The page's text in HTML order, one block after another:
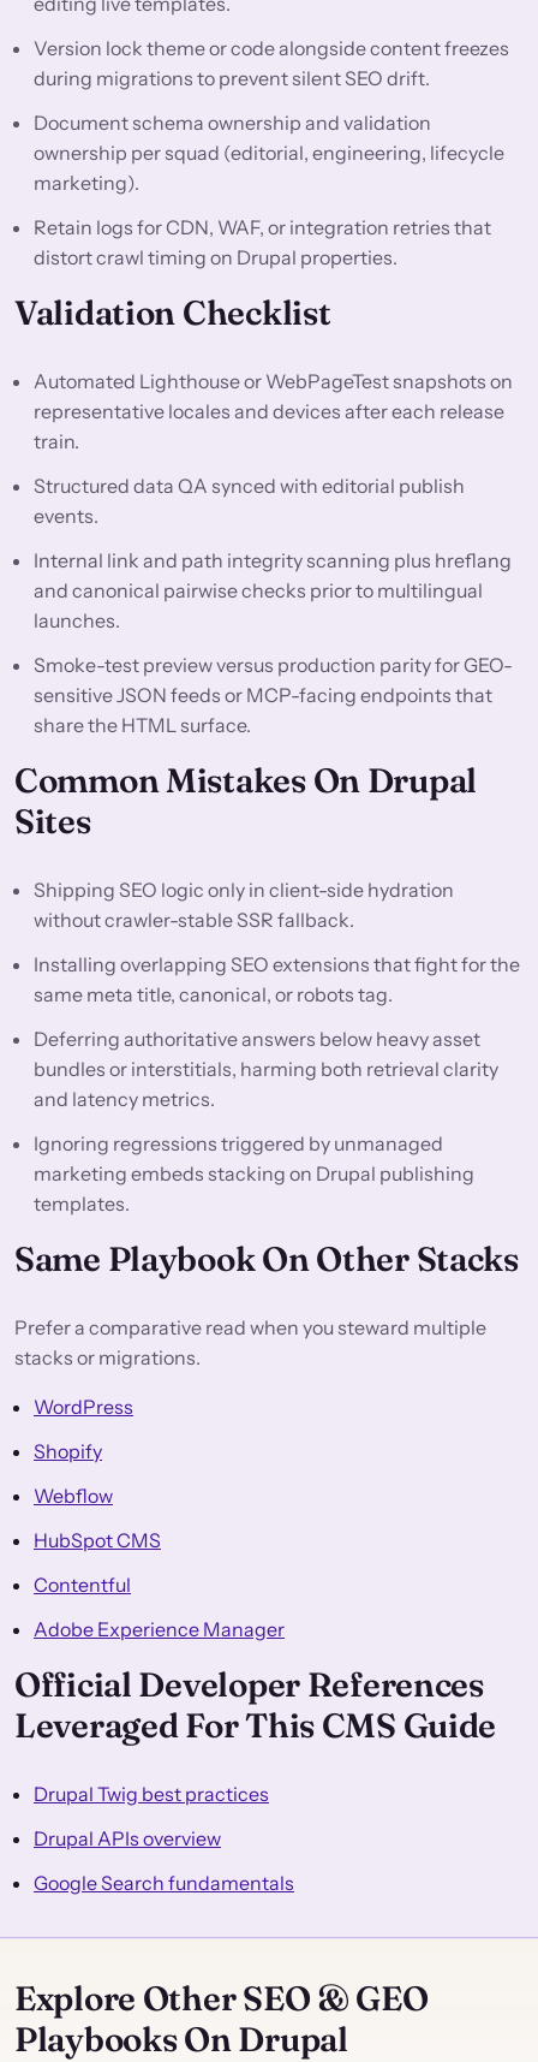
Version lock theme or code alongside content freezes
during migrations to prevent silent SEO drift.
Document schema ownership and validation
ownership per squad (editorial, engineering, lifecycle
marketing).
Retain logs for CDN, WAF, or integration retries that
distort crawl timing on Drupal properties.
Validation Checklist
Automated Lighthouse or WebPageTest snapshots on
representative locales and devices after each release
train.
Structured data QA synced with editorial publish
events.
Internal link and path integrity scanning plus hreflang
and canonical pairwise checks prior to multilingual
launches.
Smoke-test preview versus production parity for GEO-
sensitive JSON feeds or MCP-facing endpoints that
share the HTML surface.
Common Mistakes On Drupal
Sites
Shipping SEO logic only in client-side hydration
without crawler-stable SSR fallback.
Installing overlapping SEO extensions that fight for the
same meta title, canonical, or robots tag.
Deferring authoritative answers below heavy asset
bundles or interstitials, harming both retrieval clarity
and latency metrics.
Ignoring regressions triggered by unmanaged
marketing embeds stacking on Drupal publishing
templates.
Same Playbook On Other Stacks
Prefer a comparative read when you steward multiple
stacks or migrations.
WordPress
Shopify
Webflow
HubSpot CMS
Contentful
Adobe Experience Manager
Official Developer References
Leveraged For This CMS Guide
Drupal Twig best practices
Drupal APIs overview
Google Search fundamentals
Explore Other SEO & GEO
Playbooks On Drupal